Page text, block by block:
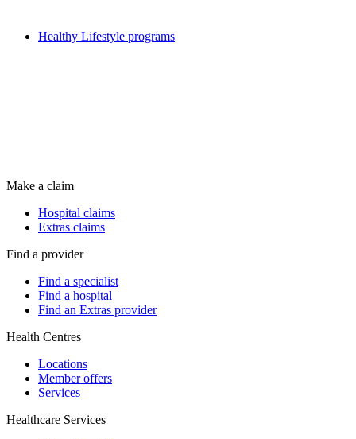
Healthy Lifestyle programs
Make a claim
Hospital claims
Extras claims
Find a provider
Find a specialist
Find a hospital
Find an Extras provider
Health Centres
Locations
Member offers
Services
Healthcare Services